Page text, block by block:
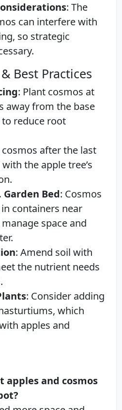
: The
can interfere with
so strategic
Best Practices
: Plant cosmos at
away from the base
reduce root
cosmos after the last
the apple tree’s
Bed: Cosmos
containers near
space and
: Amend soil with
the nutrient needs
: Consider adding
which
apples and
apples and cosmos